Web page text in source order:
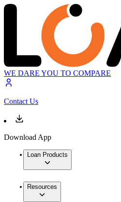
WE DARE YOU TO COMPARE
Contact Us
Download App
Loan Products
Resources